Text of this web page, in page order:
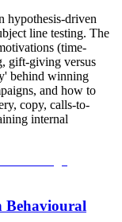
hypothesis-driven
line testing. The
(time-
gift-giving versus
behind winning
and how to
copy, calls-to-
internal
Behavioural